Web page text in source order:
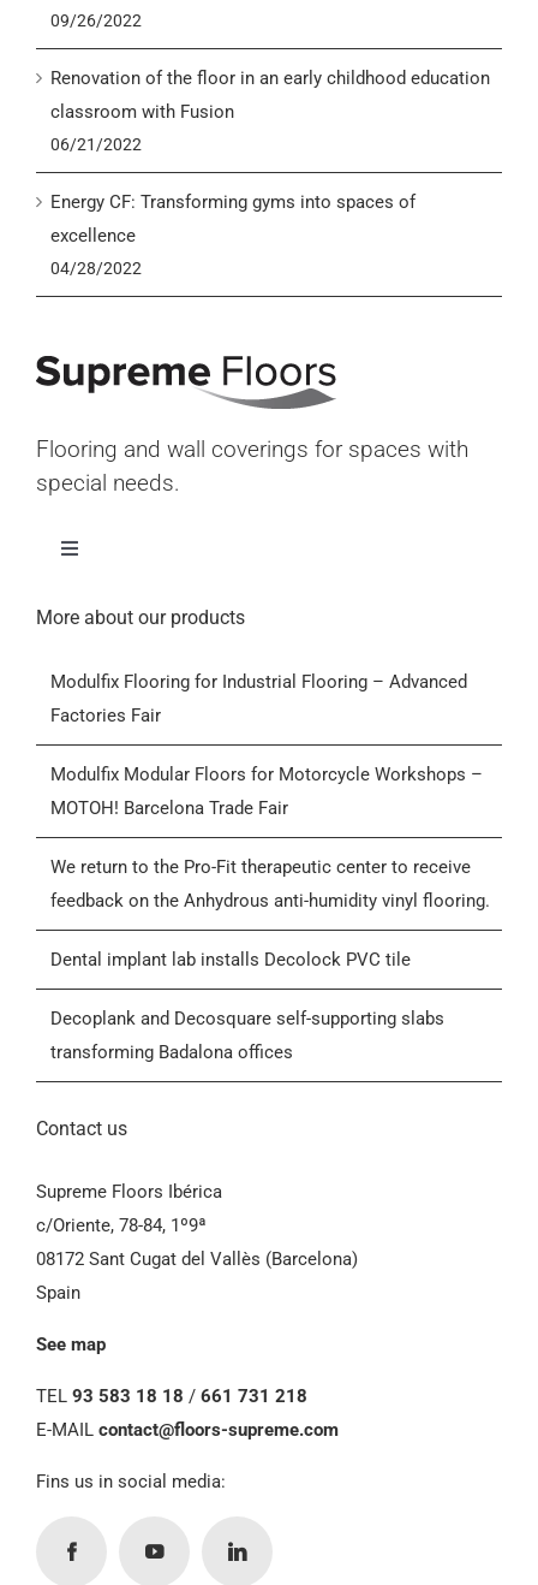
09/26/2022
Renovation of the floor in an early childhood education
classroom with Fusion
06/21/2022
Energy CF: Transforming gyms into spaces of
excellence
04/28/2022
Flooring and wall coverings for spaces with
special needs.
Toggle
Home
Products
Who we are
Contactar
General Conditions of Sale (GCS)
More about our products
Modulfix Flooring for Industrial Flooring – Advanced
Factories Fair
Modulfix Modular Floors for Motorcycle Workshops –
MOTOH! Barcelona Trade Fair
We return to the Pro-Fit therapeutic center to receive
feedback on the Anhydrous anti-humidity vinyl flooring.
Dental implant lab installs Decolock PVC tile
Decoplank and Decosquare self-supporting slabs
transforming Badalona offices
Contact us
Supreme Floors Ibérica
c/Oriente, 78-84, 1º9ª
08172 Sant Cugat del Vallès (Barcelona)
Spain
See map
TEL 93 583 18 18 / 661 731 218
E-MAIL contact@floors-supreme.com
Fins us in social media: